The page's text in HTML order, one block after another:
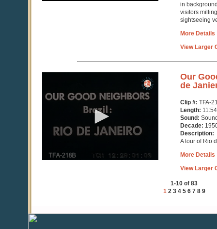
in
visitors
sightseeing
More Details
View Larger
11
Our
de
Clip #: TFA-
Length: 11:54
Sound:
Decade:
Description:
A tour of Rio
More Details
View Larger
1-10 of 83
1 2 3 4 5 6 7 8 9